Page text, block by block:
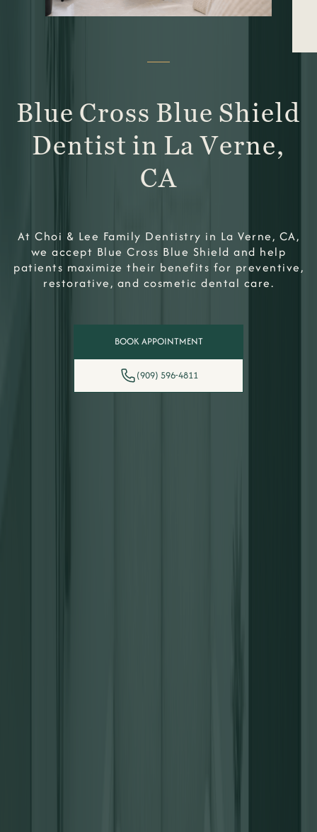
Blue Cross Blue Shield
Dentist in La Verne,
CA
At Choi & Lee Family Dentistry in La Verne, CA,
we accept Blue Cross Blue Shield and help
patients maximize their benefits for preventive,
restorative, and cosmetic dental care.
BOOK APPOINTMENT
(909) 596-4811